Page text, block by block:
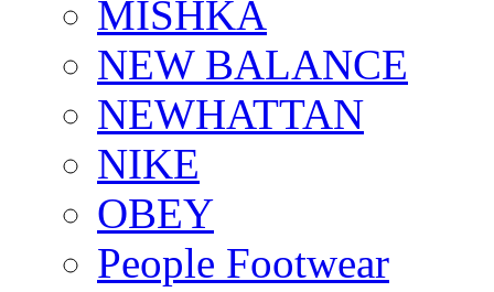
MISHKA
NEW BALANCE
NEWHATTAN
NIKE
OBEY
People Footwear